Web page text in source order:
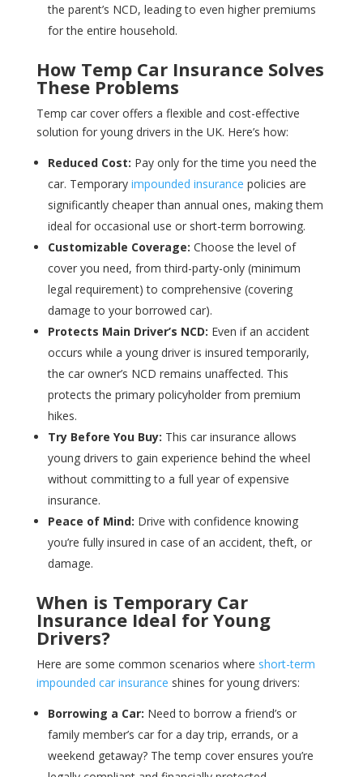
the parent’s NCD, leading to even higher premiums
for the entire household.
How Temp Car Insurance Solves
These Problems
Temp car cover offers a flexible and cost-effective
solution for young drivers in the UK. Here’s how:
Reduced Cost: Pay only for the time you need the
car. Temporary impounded insurance policies are
significantly cheaper than annual ones, making them
ideal for occasional use or short-term borrowing.
Customizable Coverage: Choose the level of
cover you need, from third-party-only (minimum
legal requirement) to comprehensive (covering
damage to your borrowed car).
Protects Main Driver’s NCD: Even if an accident
occurs while a young driver is insured temporarily,
the car owner’s NCD remains unaffected. This
protects the primary policyholder from premium
hikes.
Try Before You Buy: This car insurance allows
young drivers to gain experience behind the wheel
without committing to a full year of expensive
insurance.
Peace of Mind: Drive with confidence knowing
you’re fully insured in case of an accident, theft, or
damage.
When is Temporary Car
Insurance Ideal for Young
Drivers?
Here are some common scenarios where short-term
impounded car insurance shines for young drivers:
Borrowing a Car: Need to borrow a friend’s or
family member’s car for a day trip, errands, or a
weekend getaway? The temp cover ensures you’re